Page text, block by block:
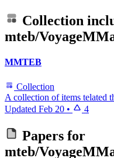
Collection
mteb/
MMTEB
Collection
A collection of items telated
Updated Feb 20 • 4
Papers for
mteb/